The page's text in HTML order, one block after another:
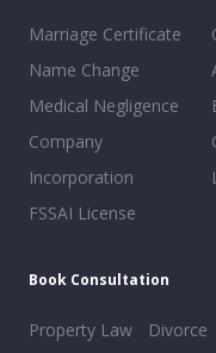
Marriage Certificate
Name Change
Medical Negligence
Company
Incorporation
FSSAI License
Book Consultation
Property Law
Divorce